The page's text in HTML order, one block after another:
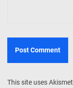
This site uses